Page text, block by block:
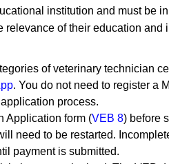
institution and must be
of their education and
of veterinary technician
. You do not need to register a
process.​
Application form (VEB 8) before
need to be restarted.
payment is submitted.​